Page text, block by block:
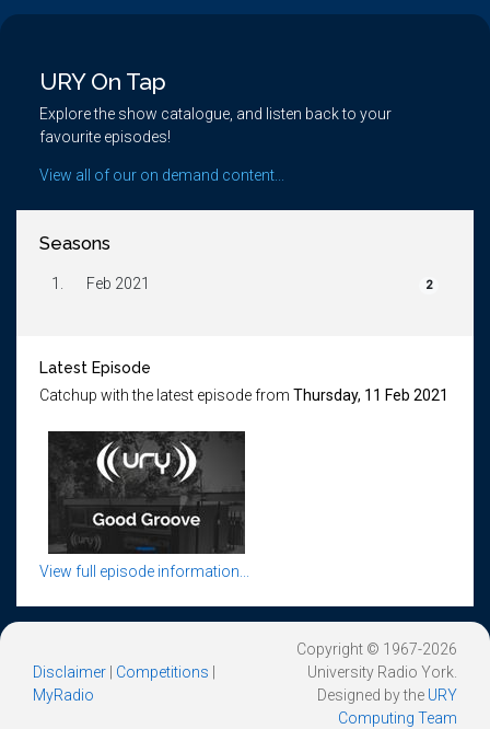
URY On Tap
Explore the show catalogue, and listen back to your
favourite episodes!
View all of our on demand content...
Seasons
1. Feb 2021 2
Latest Episode
Catchup with the latest episode from Thursday, 11 Feb 2021
View full episode information...
Disclaimer Competitions
MyRadio
Copyright © 1967-2026
University Radio York.
Designed by the URY
Computing Team